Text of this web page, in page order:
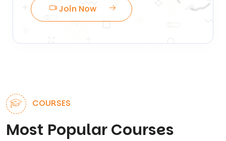
Join Now
COURSES
Most Popular Courses